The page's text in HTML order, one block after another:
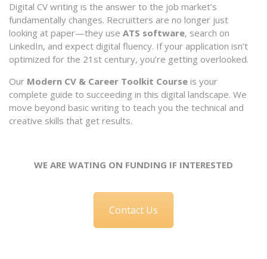
Digital CV writing is the answer to the job market’s
fundamentally changes. Recruitters are no longer just
looking at paper—they use ATS software, search on
LinkedIn, and expect digital fluency. If your application isn’t
optimized for the 21st century, you’re getting overlooked.
Our Modern CV & Career Toolkit Course is your
complete guide to succeeding in this digital landscape. We
move beyond basic writing to teach you the technical and
creative skills that get results.
WE ARE WATING ON FUNDING IF INTERESTED
Contact Us